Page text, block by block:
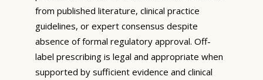
from published literature, clinical practice
guidelines, or expert consensus despite
absence of formal regulatory approval. Off-
label prescribing is legal and appropriate when
supported by sufficient evidence and clinical